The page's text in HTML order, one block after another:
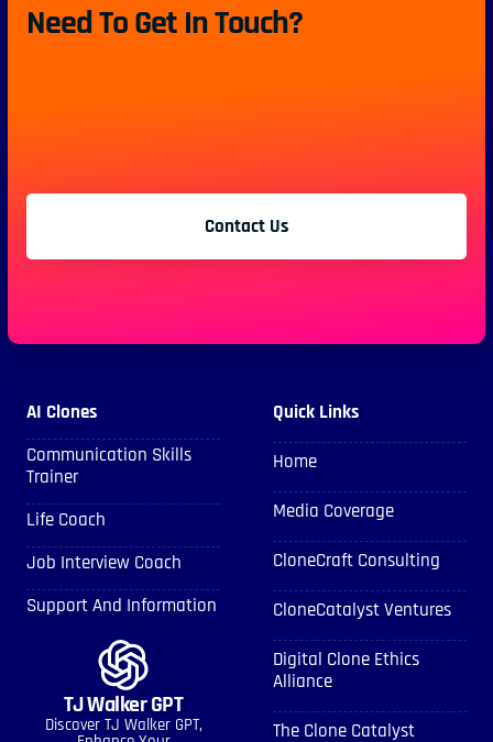
Need To Get In Touch?
Contact Us
AI Clones
Communication Skills
Trainer
Life Coach
Job Interview Coach
Support And Information
TJ Walker GPT
Discover TJ Walker GPT,
Quick Links
Home
Media Coverage
CloneCraft Consulting
CloneCatalyst Ventures
Digital Clone Ethics
Alliance
The Clone Catalyst